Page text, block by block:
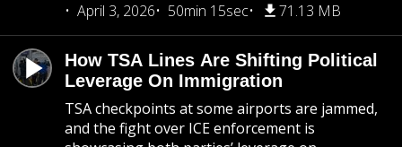
April 3, 2026
50min 15sec 71.13 MB
How TSA Lines Are Shifting Political
Leverage On Immigration
TSA checkpoints at some airports are jammed,
and the fight over ICE enforcement is